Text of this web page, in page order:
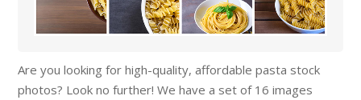
Are you looking for high-quality, affordable pasta stock
photos? Look no further! We have a set of 16 images